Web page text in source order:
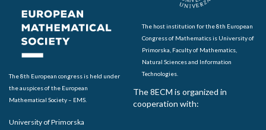
The 8th European congress is held under
the auspices of the European
Mathematical Society – EMS.
The host institution for the 8th European
Congress of Mathematics is University of
Primorska, Faculty of Mathematics,
Natural Sciences and Information
Technologies.
The 8ECM is organized in
cooperation with:
University of Primorska